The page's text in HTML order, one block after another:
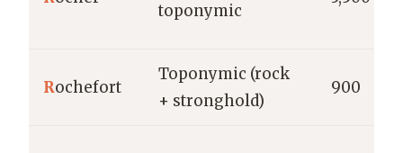
toponymic
Rochefort
Toponymic (rock
+ stronghold)
900